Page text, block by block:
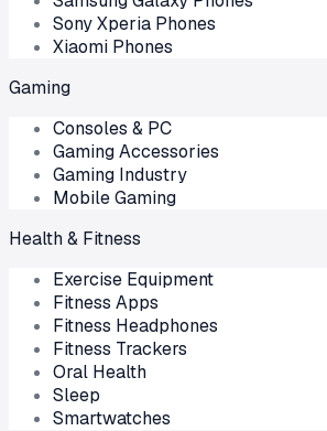
Sony Xperia Phones
Xiaomi Phones
Gaming
Consoles & PC
Gaming Accessories
Gaming Industry
Mobile Gaming
Health & Fitness
Exercise Equipment
Fitness Apps
Fitness Headphones
Fitness Trackers
Oral Health
Sleep
Smartwatches